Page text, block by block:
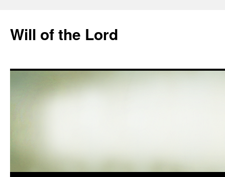
content
Will of the Lord